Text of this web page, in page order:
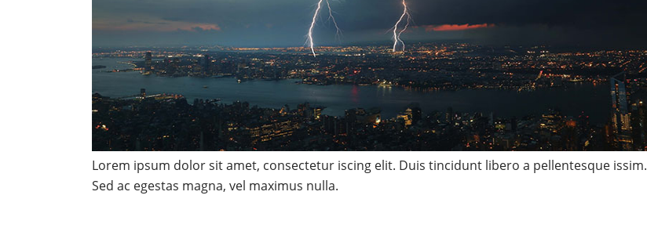
Lorem ipsum dolor sit amet, consectetur iscing elit. Duis tincidunt libero a pellentesque issim.
Sed ac egestas magna, vel maximus nulla.